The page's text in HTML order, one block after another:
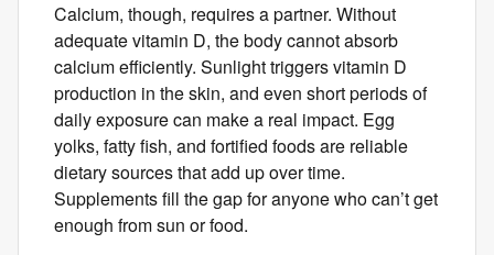
Calcium, though, requires a partner. Without
adequate vitamin D, the body cannot absorb
calcium efficiently. Sunlight triggers vitamin D
production in the skin, and even short periods of
daily exposure can make a real impact. Egg
yolks, fatty fish, and fortified foods are reliable
dietary sources that add up over time.
Supplements fill the gap for anyone who can’t get
enough from sun or food.